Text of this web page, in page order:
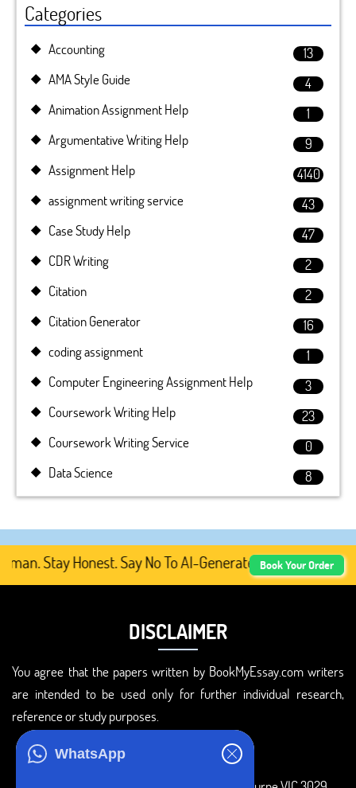
WhatsApp
Categories
Accounting
13
AMA Style Guide
4
Animation Assignment Help
1
Argumentative Writing Help
9
Assignment Help
4140
assignment writing service
43
Case Study Help
47
CDR Writing
2
Citation
2
Citation Generator
16
coding assignment
1
Computer Engineering Assignment Help
3
Coursework Writing Help
23
Coursework Writing Service
0
Data Science
8
Stay Honest. Say No To AI-Generated Academic
Book Your Order
DISCLAIMER
You agree that the papers written by BookMyEssay.com writers
are intended to be used only for further individual research,
reference or study purposes.